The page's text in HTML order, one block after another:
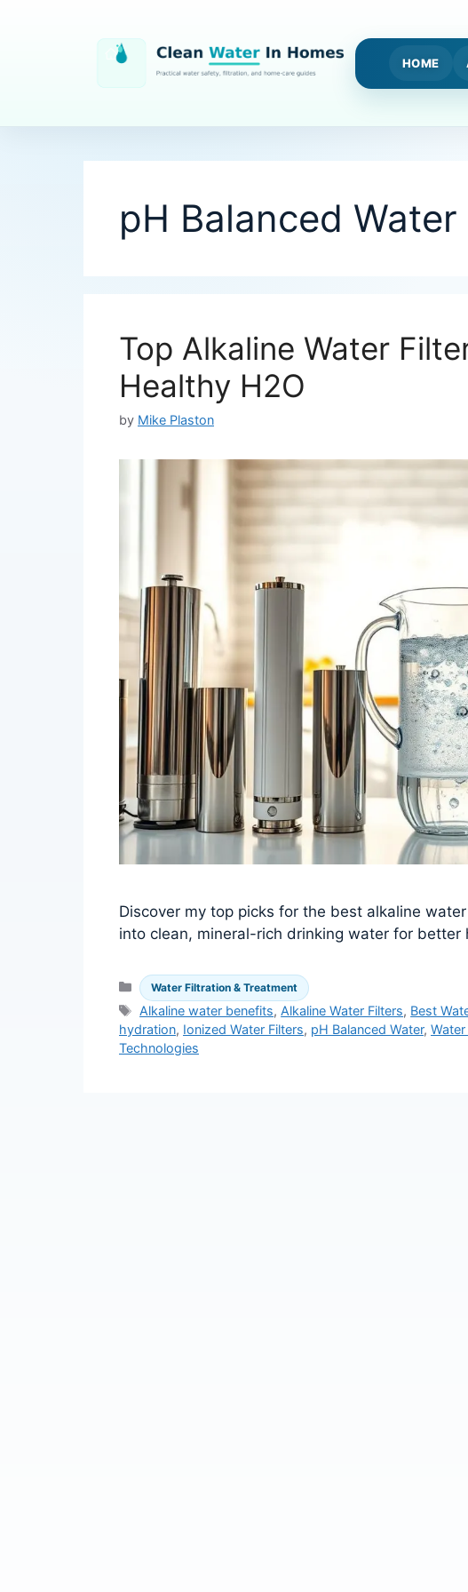
HOME
pH Balanced Water
Top Alkaline Water
Healthy H2O
by Mike Plaston
Discover my top picks for the best alkaline
into clean, mineral-rich drinking water for
Categories
Water Filtration & Treatment
Tags
Alkaline water benefits, Alkaline Water Filters, Best
hydration, Ionized Water Filters, pH Balanced Water,
Technologies